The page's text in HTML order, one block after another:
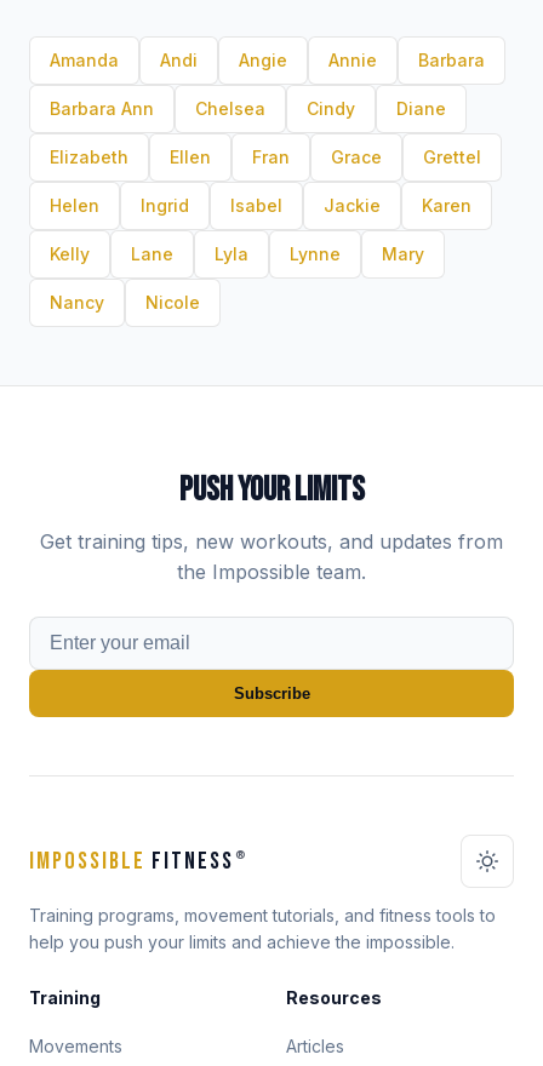
Amanda Andi Angie Annie Barbara
Barbara Ann Chelsea Cindy Diane
Elizabeth Ellen Fran Grace Grettel
Helen Ingrid Isabel Jackie Karen
Kelly Lane Lyla Lynne Mary
Nancy Nicole
PUSH YOUR LIMITS
Get training tips, new workouts, and updates from
the Impossible team.
Subscribe
IMPOSSIBLE FITNESS ®
Training programs, movement tutorials, and fitness tools to
help you push your limits and achieve the impossible.
Training
Movements
Resources
Articles